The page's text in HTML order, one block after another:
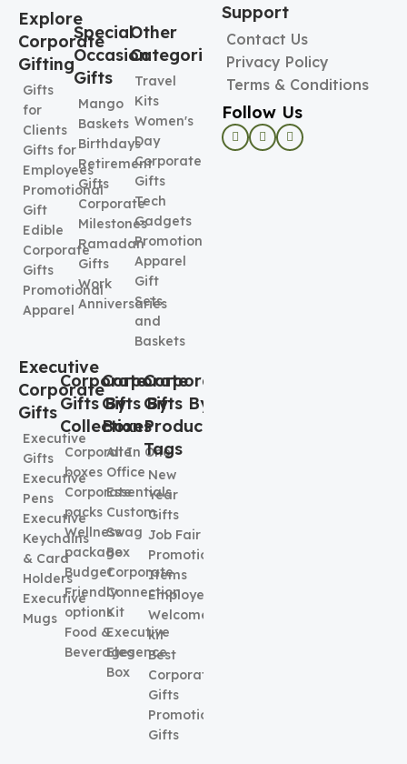
Explore
Corporate
Gifting
Gifts
for
Clients
Gifts for
Employees
Promotional
Gift
Edible
Corporate
Gifts
Promotional
Apparel
Special
Occasion
Gifts
Mango
Baskets
Birthdays
Retirement
Gifts
Corporate
Milestones
Ramadan
Gifts
Work
Anniversaries
Other
Categories
Travel
Kits
Women's
Day
Corporate
Gifts
Tech
Gadgets
Promotional
Apparel
Gift
Sets
and
Baskets
Executive
Corporate
Gifts
Executive
Gifts
Executive
Pens
Executive
Keychains
& Card
Holders
Executive
Mugs
Corporate
Gifts By
Collection
Corporate
boxes
Corporate
packs
Wellness
package
Budget
Friendly
options
Food &
Beverages
Corporate
Gifts By
Boxes
All In One
Office
Essentials
Custom
Swag
Box
Corporate
Connection
Kit
Executive
Elegence
Box
Corporate
Gifts By
Product
Tags
New
Year
Gifts
Job Fair
Promotional
Items
Employee
Welcome
kit
Best
Corporate
Gifts
Promotional
Gifts
Support
Contact Us
Privacy Policy
Terms & Conditions
Follow Us